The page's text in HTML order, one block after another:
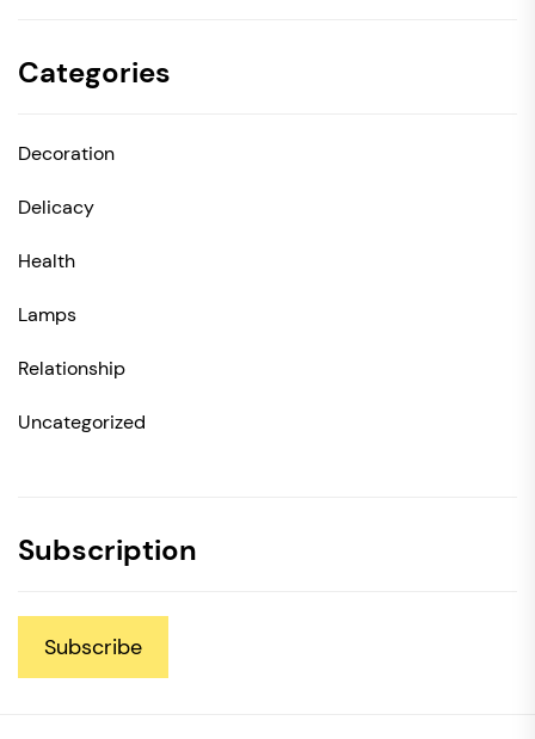
Categories
Decoration
Delicacy
Health
Lamps
Relationship
Uncategorized
Subscription
Subscribe